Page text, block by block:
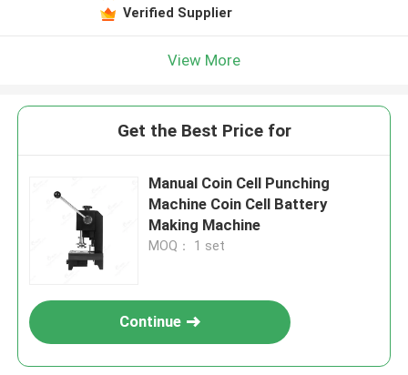
Verified Supplier
View More
Get the Best Price for
Manual Coin Cell Punching
Machine Coin Cell Battery
Making Machine
MOQ： 1 set
Continue